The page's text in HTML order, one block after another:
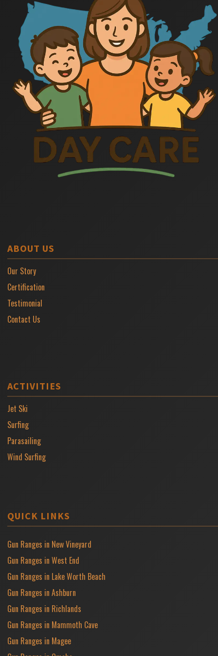
ABOUT US
Our Story
Certification
Testimonial
Contact Us
ACTIVITIES
Jet Ski
Surfing
Parasailing
Wind Surfing
QUICK LINKS
Gun Ranges in New Vineyard
Gun Ranges in West End
Gun Ranges in Lake Worth Beach
Gun Ranges in Ashburn
Gun Ranges in Richlands
Gun Ranges in Mammoth Cave
Gun Ranges in Magee